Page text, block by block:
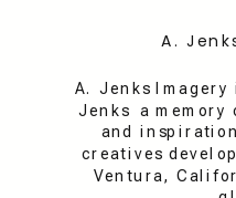
A. Jenks Imagery
Jenks a memory
and
creatives
Ventura,
A.